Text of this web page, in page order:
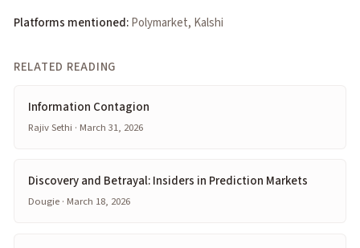
Platforms mentioned:Polymarket, Kalshi
RELATED READING
Information Contagion
Rajiv Sethi · March 31, 2026
Discovery and Betrayal: Insiders in Prediction Markets
Dougie · March 18, 2026